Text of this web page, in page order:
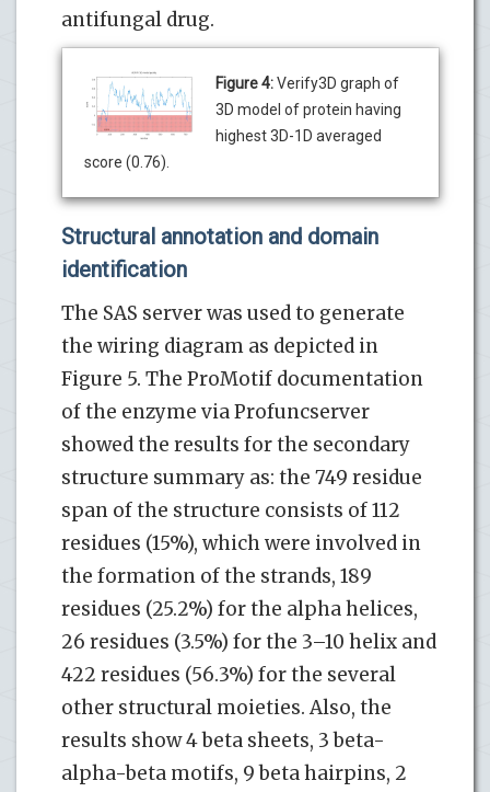
antifungal drug.
Figure 4:Verify3D graph of
3D model of protein having
highest 3D-1D averaged
score (0.76).
Structural annotation and domain
identification
The SAS server was used to generate
the wiring diagram as depicted in
Figure 5. The ProMotif documentation
of the enzyme via Profuncserver
showed the results for the secondary
structure summary as: the 749 residue
span of the structure consists of 112
residues (15%), which were involved in
the formation of the strands, 189
residues (25.2%) for the alpha helices,
26 residues (3.5%) for the 3–10 helix and
422 residues (56.3%) for the several
other structural moieties. Also, the
results show 4 beta sheets, 3 beta-
alpha-beta motifs, 9 beta hairpins, 2